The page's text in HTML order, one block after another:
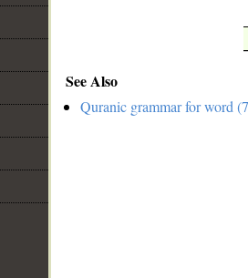
See Also
Quranic grammar for word